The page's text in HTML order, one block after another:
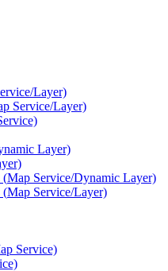
Layer)
Service/Layer)
Layer)
(Map Service/Dynamic Layer)
(Map Service/Layer)
Service)